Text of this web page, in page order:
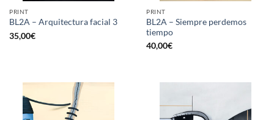
PRINT
BL2A – Arquitectura facial 3
35,00€
PRINT
BL2A – Siempre perdemos
tiempo
40,00€